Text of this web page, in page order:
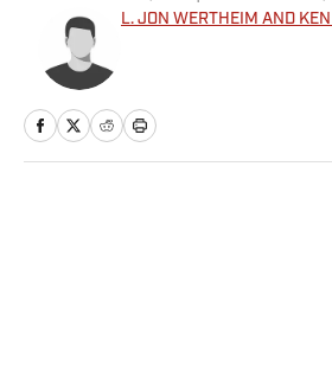
L. JON WERTHEIM AND KEN